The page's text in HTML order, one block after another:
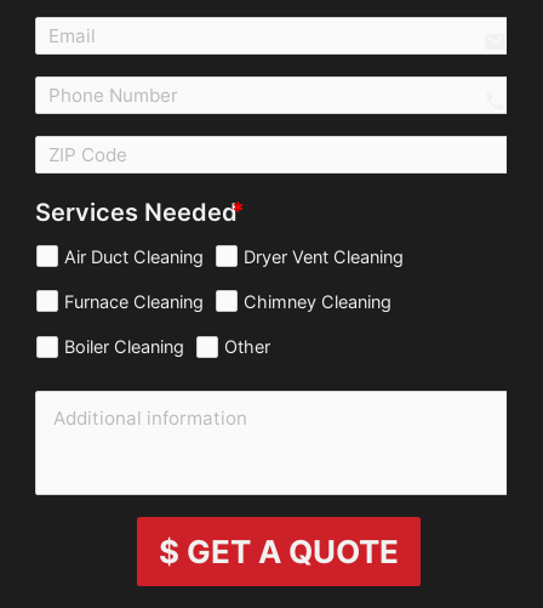
Services Needed
Air Duct Cleaning Dryer Vent Cleaning
Furnace Cleaning Chimney Cleaning
Boiler Cleaning Other
$ GET A QUOTE